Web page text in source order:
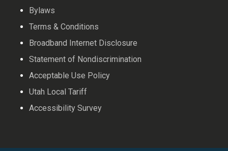
Bylaws
Terms & Conditions
Broadband Internet Disclosure
Statement of Nondiscrimination
Acceptable Use Policy
Utah Local Tariff
Accessibility Survey